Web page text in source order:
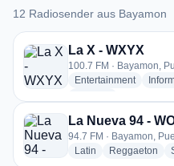
12 Radiosender aus Bayamon
12 Radiosender aus
La X - WXYX
100.7 FM · Bayamon,
Entertainmentradio
La Nueva 94 -
94.7 FM · Bayamon,
Latin radio stations
Reggaeton